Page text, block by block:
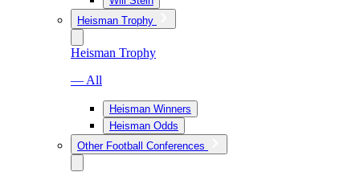
Heisman Trophy
Heisman Trophy
— All
Heisman Winners
Heisman Odds
Other Football Conferences